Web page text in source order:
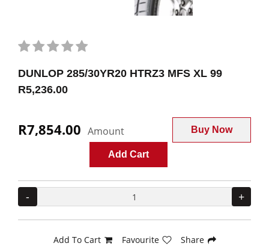
DUNLOP 285/30YR20 HTRZ3 MFS XL 99
R5,236.00
R7,854.00 Amount Buy Now
Add Cart
- +
Add To Cart Favourite Share